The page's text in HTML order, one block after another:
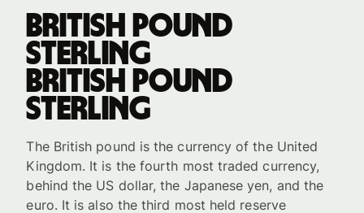
British pound
sterling
British pound
sterling
The British pound is the currency of the United
Kingdom. It is the fourth most traded currency,
behind the US dollar, the Japanese yen, and the
euro. It is also the third most held reserve